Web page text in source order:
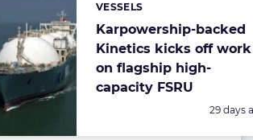
Karpowership-backed
Kinetics kicks off work
on flagship high-
capacity FSRU
Categories:
VESSELS
Posted:
29 days